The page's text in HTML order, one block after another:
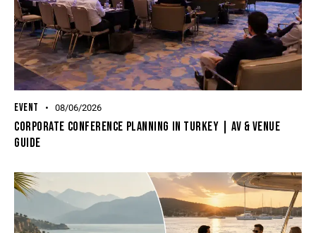
EVENT 08/06/2026
Corporate Conference Planning In Turkey | AV & Venue
Guide